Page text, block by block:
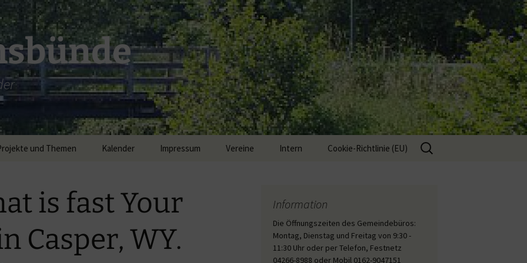
und Themen Kalender Impressum Vereine Intern Cookie-Richtlinie (EU)
Suche
nach:
is fast Your
Casper, WY.
Information
Die Öffnungszeiten des Gemeindebüros:
Montag, Dienstag und Freitag von 9:30 -
11:30 Uhr oder per Telefon, Festnetz
04266-8988 oder Mobil 0162-9047151